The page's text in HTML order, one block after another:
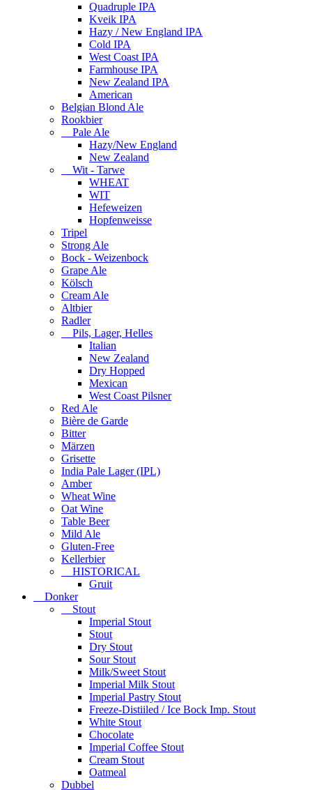
Quadruple IPA
Kveik IPA
Hazy / New England IPA
Cold IPA
West Coast IPA
Farmhouse IPA
New Zealand IPA
American
Belgian Blond Ale
Rookbier
Pale Ale
Hazy/New England
New Zealand
Wit - Tarwe
WHEAT
WIT
Hefeweizen
Hopfenweisse
Tripel
Strong Ale
Bock - Weizenbock
Grape Ale
Kölsch
Cream Ale
Altbier
Radler
Pils, Lager, Helles
Italian
New Zealand
Dry Hopped
Mexican
West Coast Pilsner
Red Ale
Bière de Garde
Bitter
Märzen
Grisette
India Pale Lager (IPL)
Amber
Wheat Wine
Oat Wine
Table Beer
Mild Ale
Gluten-Free
Kellerbier
HISTORICAL
Gruit
Donker
Stout
Imperial Stout
Stout
Dry Stout
Sour Stout
Milk/Sweet Stout
Imperial Milk Stout
Imperial Pastry Stout
Freeze-Distiiled / Ice Bock Imp. Stout
White Stout
Chocolate
Imperial Coffee Stout
Cream Stout
Oatmeal
Dubbel